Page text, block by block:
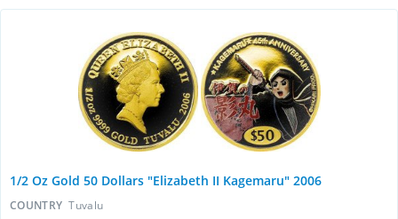
1/2 Oz Gold 50 Dollars "Elizabeth II Kagemaru" 2006
COUNTRY Tuvalu